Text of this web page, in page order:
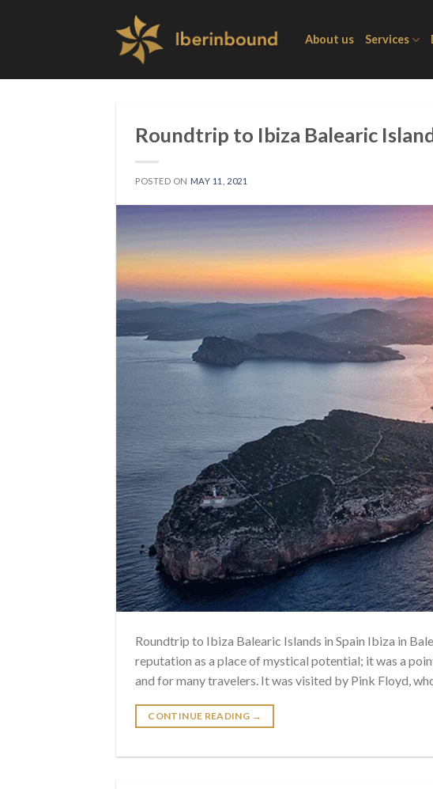
About us Services
Roundtrip to Ibiza Balearic
POSTED ON MAY 11, 2021
Roundtrip to Ibiza Balearic Islands in Spain Ibiza in
reputation as a place of mystical potential; it was a
and for many travelers. It was visited by Pink Floyd,
CONTINUE READING →